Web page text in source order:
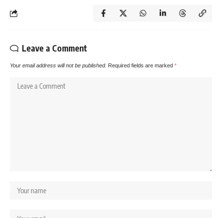
Leave a Comment
Your email address will not be published. Required fields are marked *